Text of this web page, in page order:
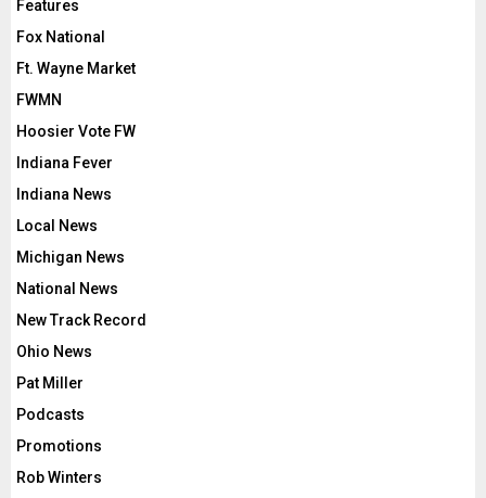
Features
Fox National
Ft. Wayne Market
FWMN
Hoosier Vote FW
Indiana Fever
Indiana News
Local News
Michigan News
National News
New Track Record
Ohio News
Pat Miller
Podcasts
Promotions
Rob Winters